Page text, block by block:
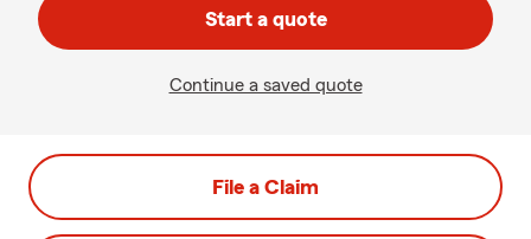
Start a quote
Continue a saved quote
File a Claim